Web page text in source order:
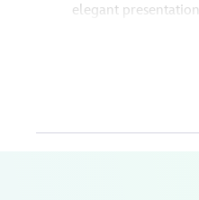
elegant presentation